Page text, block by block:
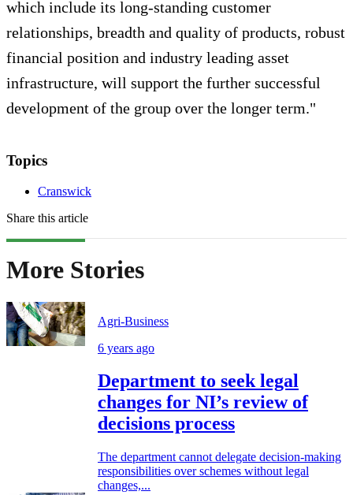
which include its long-standing customer
relationships, breadth and quality of products, robust
financial position and industry leading asset
infrastructure, will support the further successful
development of the group over the longer term."
Topics
Cranswick
Share this article
More Stories
Agri-Business
6 years ago
Department to seek legal
changes for NI’s review of
decisions process
The department cannot delegate decision-making
responsibilities over schemes without legal
changes,...